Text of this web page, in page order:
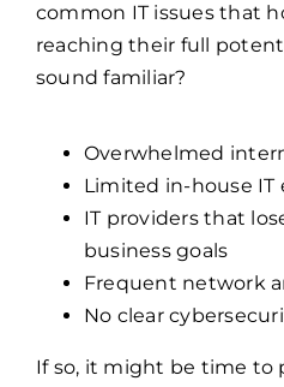
common IT issues that
reaching their full
sound familiar?
Overwhelmed
Limited in-house IT
IT providers that
business goals
Frequent network
No clear
If so, it might be time to